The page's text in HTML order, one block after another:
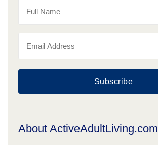
Subscribe
About ActiveAdultLiving.com